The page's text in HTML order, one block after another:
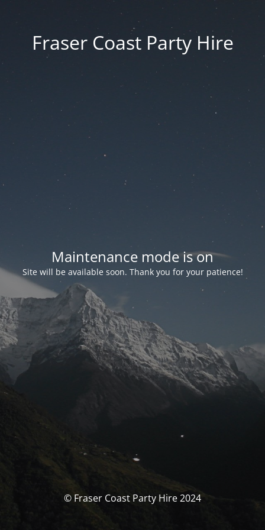
Fraser Coast Party Hire
Maintenance mode is on
Site will be available soon. Thank you for your patience!
© Fraser Coast Party Hire 2024